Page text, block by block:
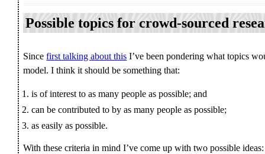
Possible topics for crowd-sourced
Sincefirst talking about this I’ve been pondering what topics
model. I think it should be something that:
is of interest to as many people as possible; and
can be contributed to by as many people as possible;
as easily as possible.
With these criteria in mind I’ve come up with two possible ideas: